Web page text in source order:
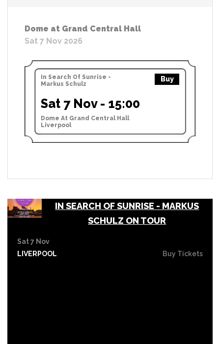
Dome at Grand Central Hall
Sat 7 Nov 2026
In Search Of Sunrise -
Markus Schulz
Buy
Sat 7 Nov - 15:00
Dome At Grand Central Hall
Liverpool
IN SEARCH OF SUNRISE - MARKUS
SCHULZ ON TOUR
Sat 7 Nov
LIVERPOOL
Buy Tickets